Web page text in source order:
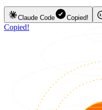
Claude Code Copied!
Copied!